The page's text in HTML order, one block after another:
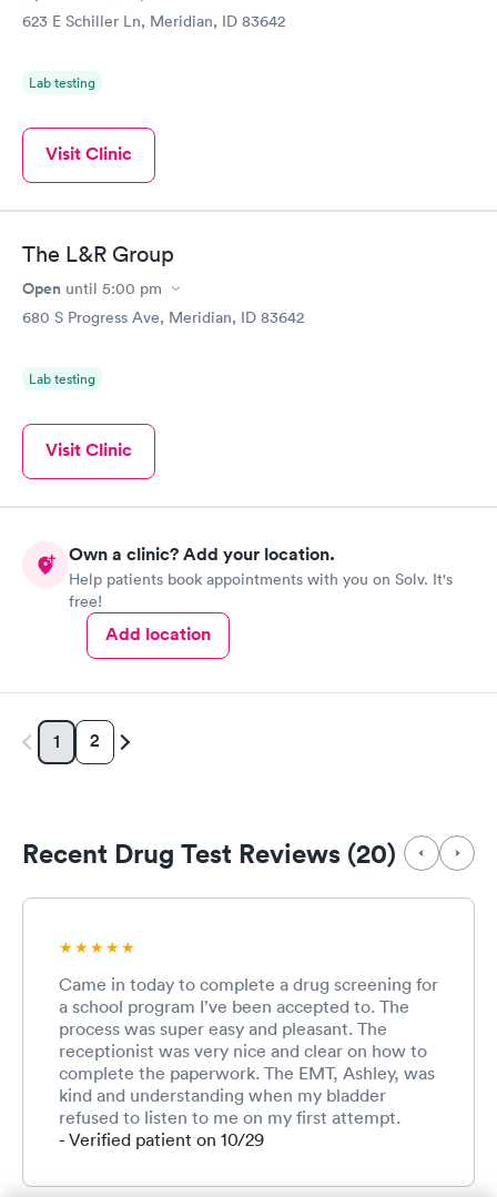
623 E Schiller Ln, Meridian, ID 83642
Lab testing
Visit Clinic
The L&R Group
Open until 5:00 pm
680 S Progress Ave, Meridian, ID 83642
Lab testing
Visit Clinic
Own a clinic? Add your location.
Help patients book appointments with you on Solv. It's
free!
Add location
1 2
Recent Drug Test Reviews (20)
Came in today to complete a drug screening for
a school program I’ve been accepted to. The
process was super easy and pleasant. The
receptionist was very nice and clear on how to
complete the paperwork. The EMT, Ashley, was
kind and understanding when my bladder
refused to listen to me on my first attempt.
Overall, it was a good convenient experience
- Verified patient on 10/29